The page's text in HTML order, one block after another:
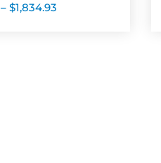
– $1,834.93